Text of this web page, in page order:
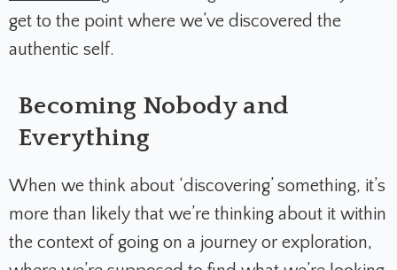
get to the point where we’ve discovered the
authentic self.
Becoming Nobody and
Everything
When we think about ‘discovering’ something, it’s
more than likely that we’re thinking about it within
the context of going on a journey or exploration,